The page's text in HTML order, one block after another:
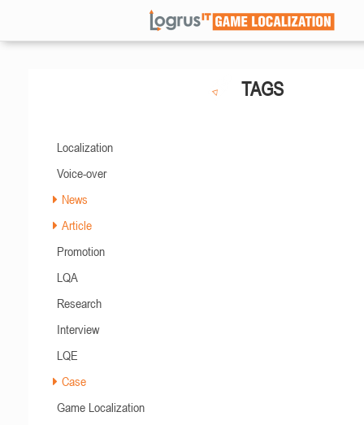
TAGS
Localization
Voice-over
News
Article
Promotion
LQA
Research
Interview
LQE
Case
Game Localization